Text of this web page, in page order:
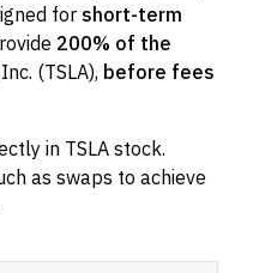
for short-term
200% of the
(TSLA), before fees
in TSLA stock.
as swaps to achieve